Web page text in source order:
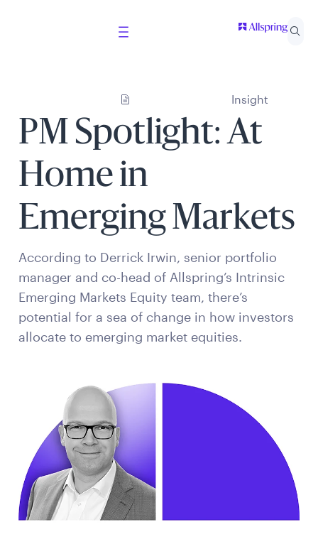
Insight
PM Spotlight: At
Home in
Emerging Markets
According to Derrick Irwin, senior portfolio
manager and co-head of Allspring’s Intrinsic
Emerging Markets Equity team, there’s
potential for a sea of change in how investors
allocate to emerging market equities.